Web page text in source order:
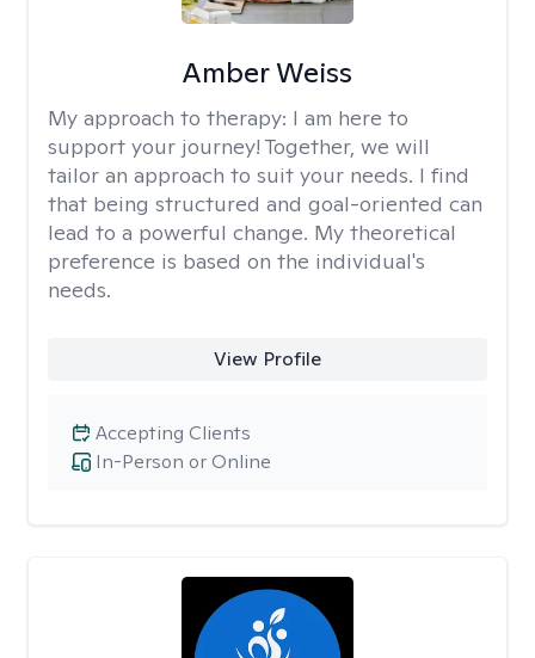
Amber Weiss
My approach to therapy: I am here to
support your journey! Together, we will
tailor an approach to suit your needs. I find
that being structured and goal-oriented can
lead to a powerful change. My theoretical
preference is based on the individual's
needs.
View Profile
In-Person or Online
Accepting Clients